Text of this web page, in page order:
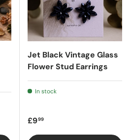
Jet Black Vintage Glass
Flower Stud Earrings
In stock
Regular price
£999